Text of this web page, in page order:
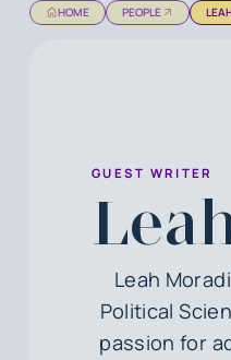
HOME PEOPLE
GUEST WRITER
Leah
Political
passion for